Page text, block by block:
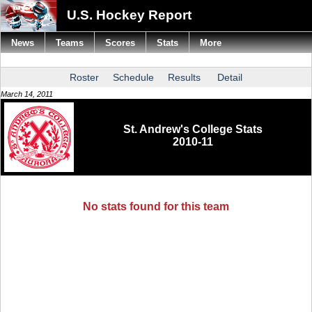
U.S. Hockey Report
Roster Schedule Results Detail
March 14, 2011
St. Andrew's College Stats
2010-11
No stats found for this team
News Teams Scores Stats More